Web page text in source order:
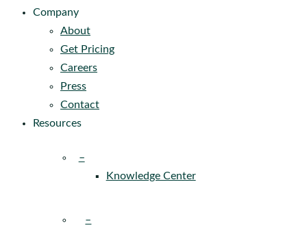
Company
About
Get Pricing
Careers
Press
Contact
Resources
–
Knowledge Center
–